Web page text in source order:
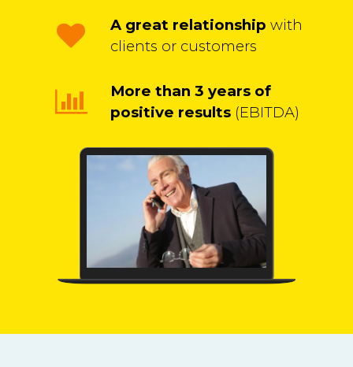
A great relationship with
clients or customers
More than 3 years of
positive results (EBITDA)